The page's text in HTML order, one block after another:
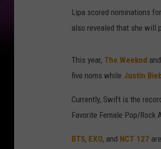
Lipa scored nominations
also revealed that she will
This year, The Weeknd
five noms while Justin
Currently, Swift is the
Favorite Female Pop/Rock
BTS, EXO, and NCT 127